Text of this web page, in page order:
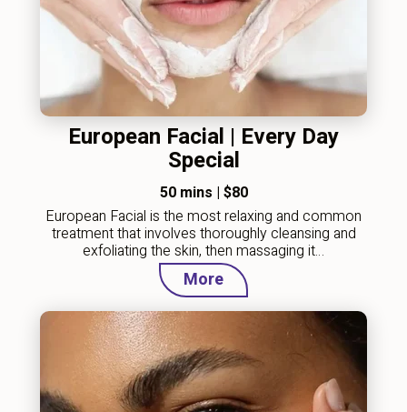
European Facial | Every Day
Special
50 mins | $80
European Facial is the most relaxing and common
treatment that involves thoroughly cleansing and
exfoliating the skin, then massaging it…
More